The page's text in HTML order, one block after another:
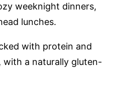
weeknight dinners,
lunches.
with protein and
a naturally gluten-